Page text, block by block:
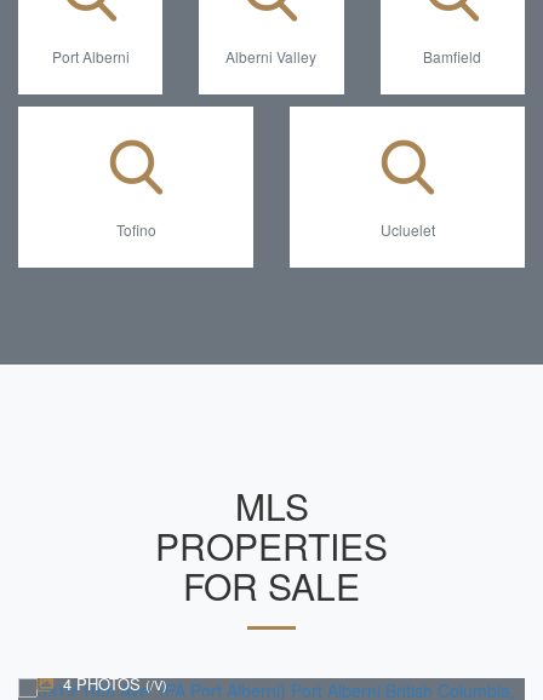
Port Alberni Alberni Valley Bamfield
Tofino Ucluelet
MLS
PROPERTIES
FOR SALE
4 PHOTOS(/V)